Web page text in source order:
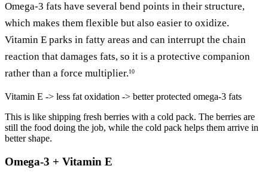
Omega-3 fats have several bend points in their structure,
which makes them flexible but also easier to oxidize.
Vitamin E parks in fatty areas and can interrupt the chain
reaction that damages fats, so it is a protective companion
rather than a force multiplier.10
Vitamin E -> less fat oxidation -> better protected omega-3 fats
This is like shipping fresh berries with a cold pack. The berries are
still the food doing the job, while the cold pack helps them arrive in
better shape.
Omega-3 + Vitamin E